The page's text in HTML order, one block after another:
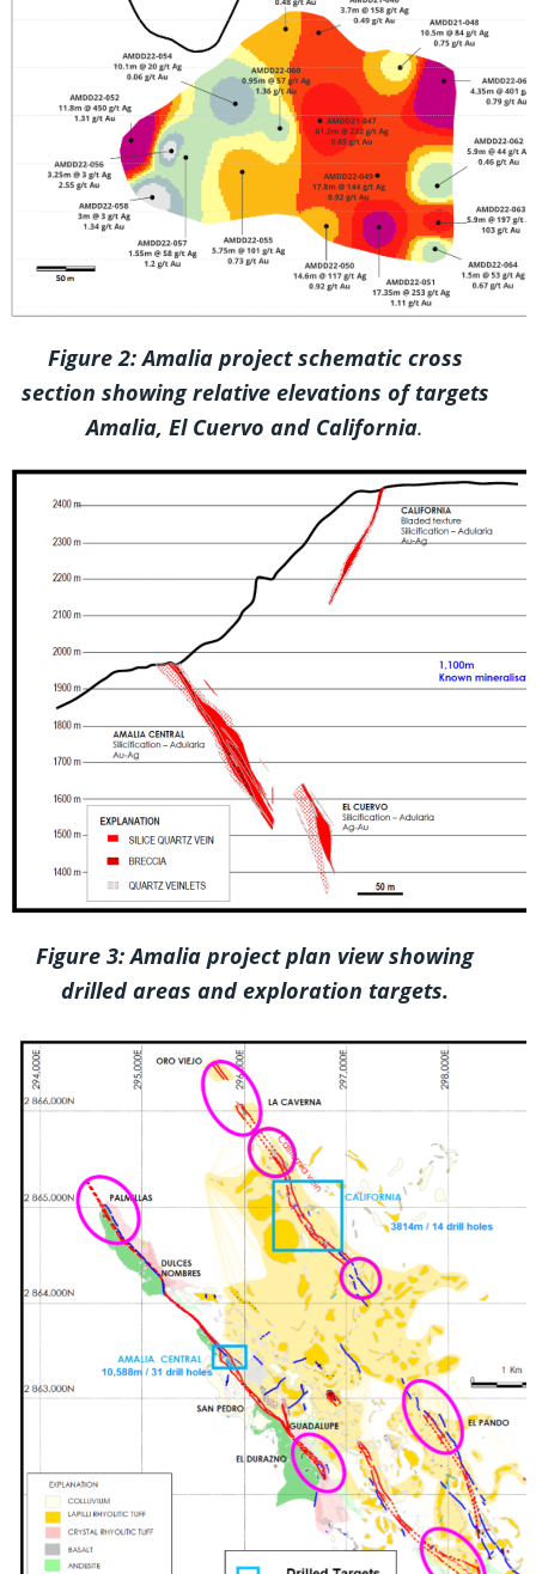
Figure 2: Amalia project schematic cross
section showing relative elevations of targets
Amalia, El Cuervo and California.
Figure 3: Amalia project plan view showing
drilled areas and exploration targets.